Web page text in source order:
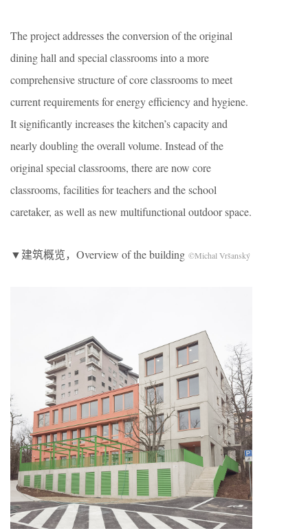
The project addresses the conversion of the original
dining hall and special classrooms into a more
comprehensive structure of core classrooms to meet
current requirements for energy efficiency and hygiene.
It significantly increases the kitchen’s capacity and
nearly doubling the overall volume. Instead of the
original special classrooms, there are now core
classrooms, facilities for teachers and the school
caretaker, as well as new multifunctional outdoor space.
▼建筑概览，Overview of the building ©Michal Vršanský